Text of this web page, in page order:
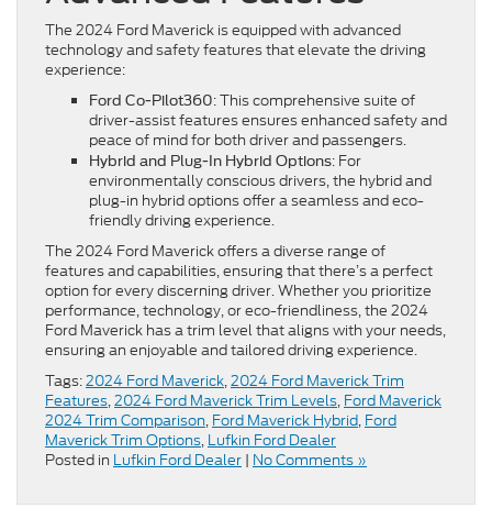
The 2024 Ford Maverick is equipped with advanced
technology and safety features that elevate the driving
experience:
Ford Co-Pilot360: This comprehensive suite of
driver-assist features ensures enhanced safety and
peace of mind for both driver and passengers.
Hybrid and Plug-In Hybrid Options: For
environmentally conscious drivers, the hybrid and
plug-in hybrid options offer a seamless and eco-
friendly driving experience.
The 2024 Ford Maverick offers a diverse range of
features and capabilities, ensuring that there’s a perfect
option for every discerning driver. Whether you prioritize
performance, technology, or eco-friendliness, the 2024
Ford Maverick has a trim level that aligns with your needs,
ensuring an enjoyable and tailored driving experience.
Tags:2024 Ford Maverick,2024 Ford Maverick Trim
Features,2024 Ford Maverick Trim Levels, Ford Maverick
2024 Trim Comparison, Ford Maverick Hybrid, Ford
Maverick Trim Options, Lufkin Ford Dealer
Posted in Lufkin Ford Dealer | No Comments »